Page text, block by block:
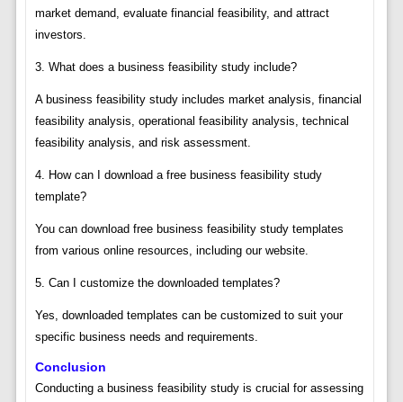
market demand, evaluate financial feasibility, and attract
investors.
3. What does a business feasibility study include?
A business feasibility study includes market analysis, financial
feasibility analysis, operational feasibility analysis, technical
feasibility analysis, and risk assessment.
4. How can I download a free business feasibility study
template?
You can download free business feasibility study templates
from various online resources, including our website.
5. Can I customize the downloaded templates?
Yes, downloaded templates can be customized to suit your
specific business needs and requirements.
Conclusion
Conducting a business feasibility study is crucial for assessing